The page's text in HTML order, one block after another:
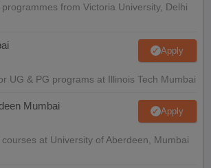
from Victoria University, Delhi
Apply
UG & PG programs at Illinois Tech Mumbai
Mumbai Apply
at University of Aberdeen, Mumbai